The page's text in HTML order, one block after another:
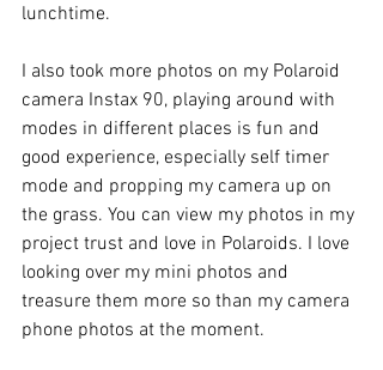
lunchtime.
I also took more photos on my Polaroid
camera Instax 90, playing around with
modes in different places is fun and
good experience, especially self timer
mode and propping my camera up on
the grass. You can view my photos in my
project trust and love in Polaroids. I love
looking over my mini photos and
treasure them more so than my camera
phone photos at the moment.